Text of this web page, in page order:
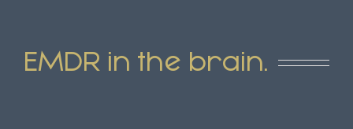
EMDR in the brain.